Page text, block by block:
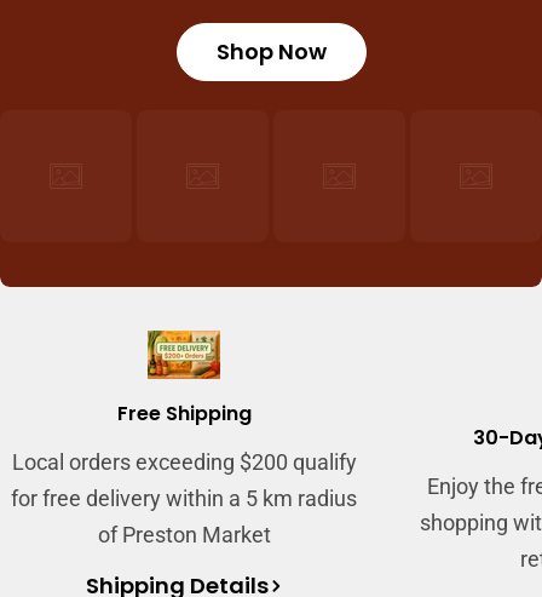
Shop Now
Free Shipping
Local orders exceeding $200 qualify
for free delivery within a 5 km radius
of Preston Market
Shipping Details
30-
Enjoy the
shopping